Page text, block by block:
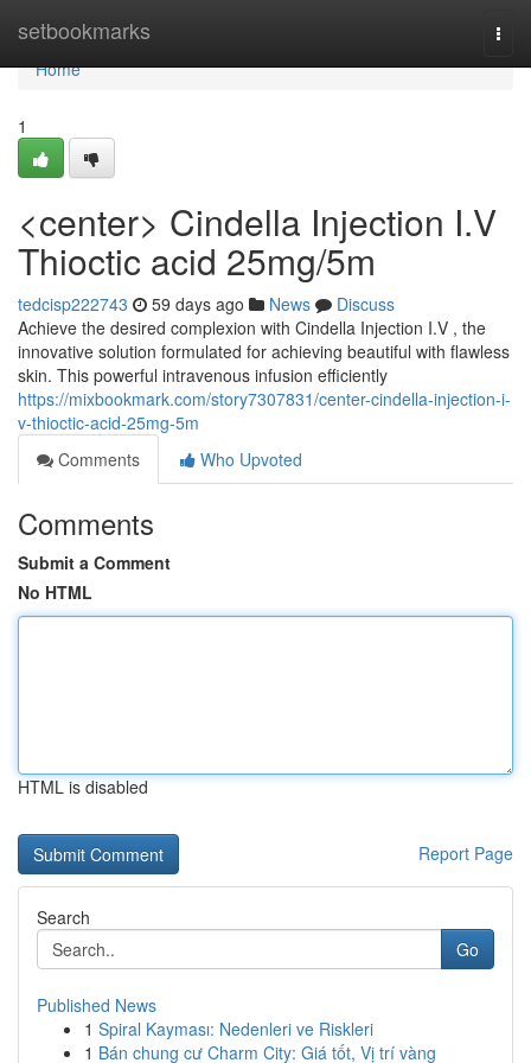
setbookmarks
Home
Home
1
<center> Cindella Injection I.V
Thioctic acid 25mg/5m
tedcisp222743 59 days ago News
Discuss
Achieve the desired complexion with Cindella Injection I.V , the
innovative solution formulated for achieving beautiful with flawless
skin. This powerful intravenous infusion efficiently
https://mixbookmark.com/story7307831/center-cindella-injection-i-
v-thioctic-acid-25mg-5m
Comments
Who Upvoted
Comments
Submit a Comment
No HTML
HTML is disabled
Report Page
Search
Go
Published News
1 Spiral Kayması: Nedenleri ve Riskleri
1 Bán chung cư Charm City: Giá tốt, Vị trí vàng